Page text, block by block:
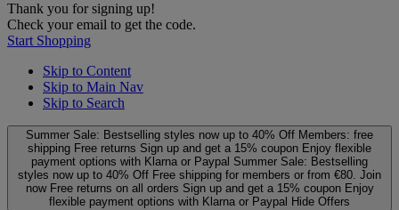
Thank you for signing up!
Check your email to get the code.
Start Shopping
Skip to Content
Skip to Main Nav
Skip to Search
Summer Sale: Bestselling styles now up to 40% Off Members: free
shipping Free returns Sign up and get a 15% coupon Enjoy flexible
payment options with Klarna or Paypal Summer Sale: Bestselling
styles now up to 40% Off Free shipping for members or from €80. Join
now Free returns on all orders Sign up and get a 15% coupon Enjoy
flexible payment options with Klarna or Paypal Hide Offers